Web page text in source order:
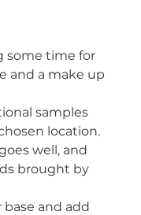
some time for
and a make up
samples
location.
well, and
brought by
and add